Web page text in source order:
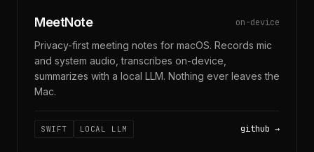
MeetNote on-device
Privacy-first meeting notes for macOS. Records mic
and system audio, transcribes on-device,
summarizes with a local LLM. Nothing ever leaves the
Mac.
SWIFT LOCAL LLM github